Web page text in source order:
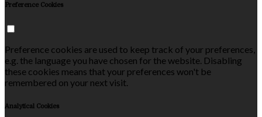
Preference Cookies
Preference cookies are used to keep track of your preferences,
e.g. the language you have chosen for the website. Disabling
these cookies means that your preferences won't be
remembered on your next visit.
Analytical Cookies